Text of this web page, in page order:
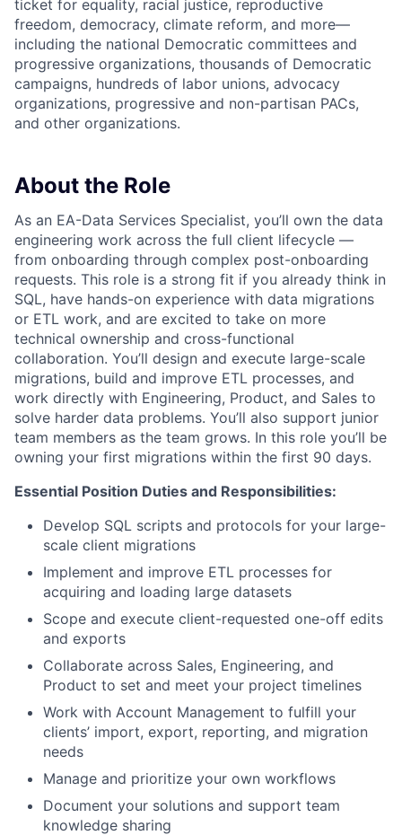
ticket for equality, racial justice, reproductive
freedom, democracy, climate reform, and more—
including the national Democratic committees and
progressive organizations, thousands of Democratic
campaigns, hundreds of labor unions, advocacy
organizations, progressive and non-partisan PACs,
and other organizations.
About the Role
As an EA-Data Services Specialist, you’ll own the data
engineering work across the full client lifecycle —
from onboarding through complex post-onboarding
requests. This role is a strong fit if you already think in
SQL, have hands-on experience with data migrations
or ETL work, and are excited to take on more
technical ownership and cross-functional
collaboration. You’ll design and execute large-scale
migrations, build and improve ETL processes, and
work directly with Engineering, Product, and Sales to
solve harder data problems. You’ll also support junior
team members as the team grows. In this role you’ll be
owning your first migrations within the first 90 days.
Essential Position Duties and Responsibilities:
Develop SQL scripts and protocols for your large-
scale client migrations
Implement and improve ETL processes for
acquiring and loading large datasets
Scope and execute client-requested one-off edits
and exports
Collaborate across Sales, Engineering, and
Product to set and meet your project timelines
Work with Account Management to fulfill your
clients’ import, export, reporting, and migration
needs
Manage and prioritize your own workflows
Document your solutions and support team
knowledge sharing